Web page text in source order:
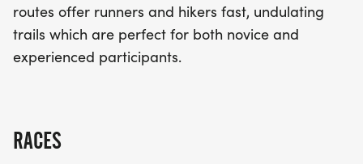
routes offer runners and hikers fast, undulating
trails which are perfect for both novice and
experienced participants.
RACES